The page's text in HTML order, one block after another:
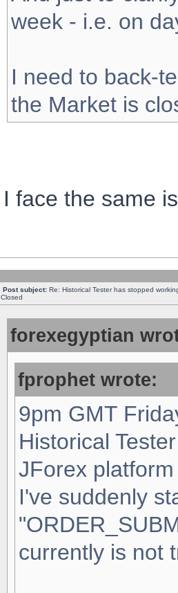
week - i.e. on
I need to back-
the Market is
I face the same
Post subject: Re: Historical Tester has stopped
Closed
forexegyptian
fprophet wrote:
9pm GMT
Historical
JForex
I've suddenly
currently is not